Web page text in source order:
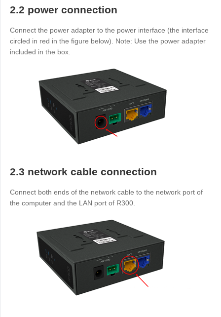
2.2 power connection
Connect the power adapter to the power interface (the interface
circled in red in the figure below). Note: Use the power adapter
included in the box.
2.3 network cable connection
Connect both ends of the network cable to the network port of
the computer and the LAN port of R300.